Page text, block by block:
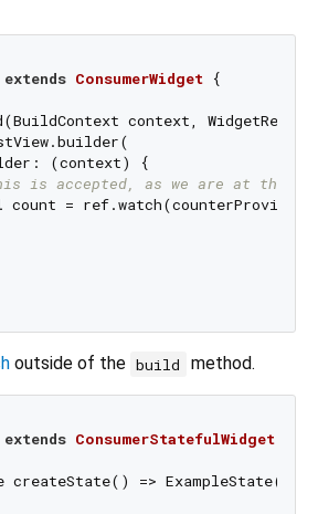
extends ConsumerWidget {
context, WidgetRef
(context) {
is accepted, as we are at the
count =
outside of the build method.
extends ConsumerStatefulWidget
createState() => ExampleState();